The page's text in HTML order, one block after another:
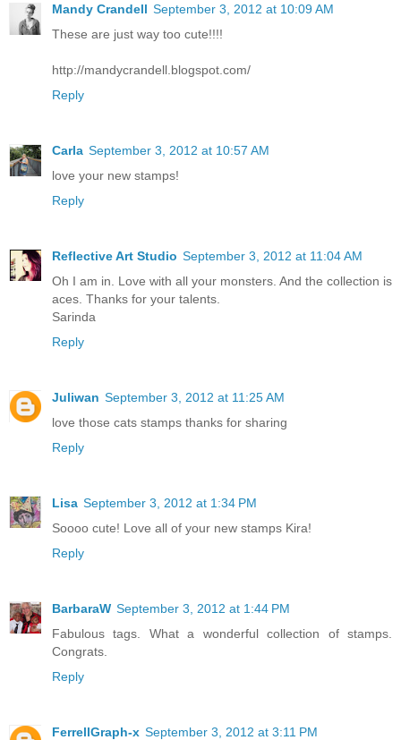
Mandy Crandell September 3, 2012 at 10:09 AM
These are just way too cute!!!!
http://mandycrandell.blogspot.com/
Reply
Carla September 3, 2012 at 10:57 AM
love your new stamps!
Reply
Reflective Art Studio September 3, 2012 at 11:04 AM
Oh I am in. Love with all your monsters. And the collection is
aces. Thanks for your talents.
Sarinda
Reply
Juliwan September 3, 2012 at 11:25 AM
love those cats stamps thanks for sharing
Reply
Lisa September 3, 2012 at 1:34 PM
Soooo cute! Love all of your new stamps Kira!
Reply
BarbaraW September 3, 2012 at 1:44 PM
Fabulous tags. What a wonderful collection of stamps.
Congrats.
Reply
FerrellGraph-x September 3, 2012 at 3:11 PM